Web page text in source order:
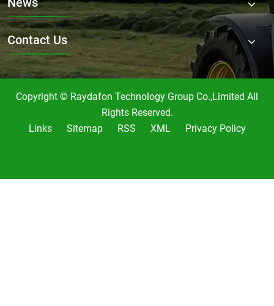
Contact Us
Copyright © Raydafon Technology Group Co.,Limited All
Rights Reserved.
Links
Sitemap RSS XML Privacy Policy